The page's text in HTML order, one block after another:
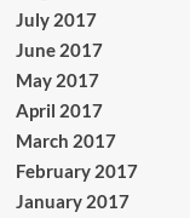
July 2017
June 2017
May 2017
April 2017
March 2017
February 2017
January 2017